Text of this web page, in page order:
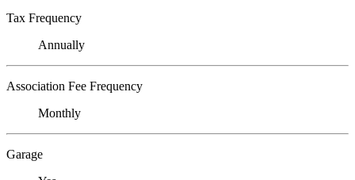
Tax Frequency
Annually
Association Fee Frequency
Monthly
Garage